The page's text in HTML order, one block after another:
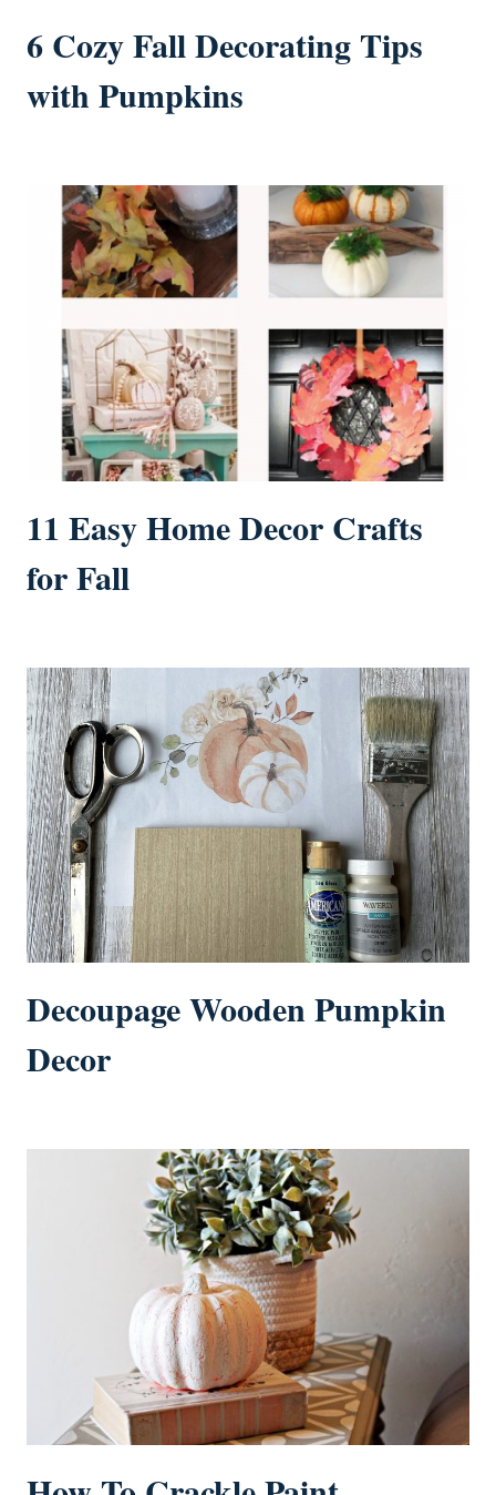
6 Cozy Fall Decorating Tips
with Pumpkins
11 Easy Home Decor Crafts
for Fall
Decoupage Wooden Pumpkin
Decor